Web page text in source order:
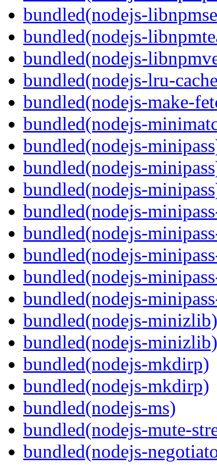
bundled(nodejs-
bundled(nodejs-
bundled(nodejs-
bundled(nodejs-lru-
bundled(nodejs-make-
bundled(nodejs-
bundled(nodejs-
bundled(nodejs-
bundled(nodejs-
bundled(nodejs-
bundled(nodejs-
bundled(nodejs-
bundled(nodejs-
bundled(nodejs-
bundled(nodejs-minizlib)
bundled(nodejs-minizlib)
bundled(nodejs-mkdirp)
bundled(nodejs-mkdirp)
bundled(nodejs-ms)
bundled(nodejs-mute-
bundled(nodejs-